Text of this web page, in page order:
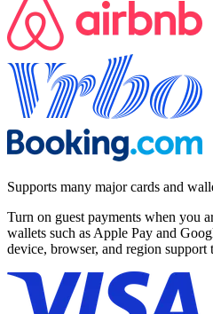
Supports many major cards and
Turn on guest payments when you
wallets such as Apple Pay and
device, browser, and region support